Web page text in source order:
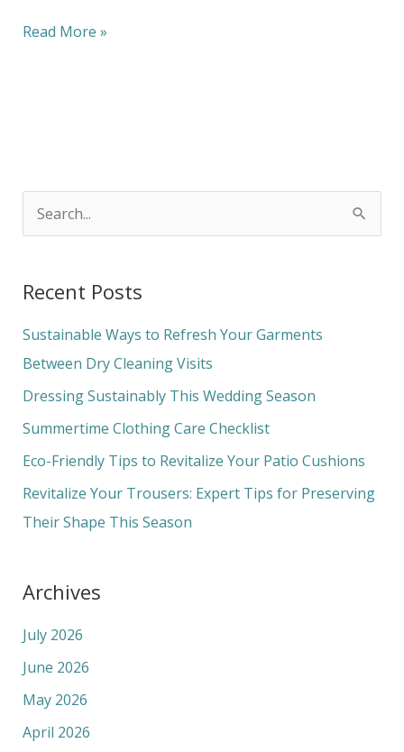
Read More »
r
c
h
f
o
Recent Posts
Sustainable Ways to Refresh Your Garments
Between Dry Cleaning Visits
Dressing Sustainably This Wedding Season
Summertime Clothing Care Checklist
Eco-Friendly Tips to Revitalize Your Patio Cushions
Revitalize Your Trousers: Expert Tips for Preserving
Their Shape This Season
Archives
July 2026
June 2026
May 2026
April 2026